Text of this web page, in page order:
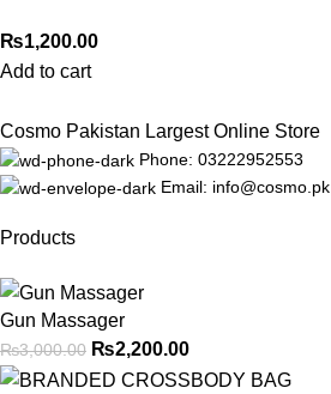
₨1,200.00
Add to cart
Cosmo Pakistan Largest Online Store
Phone: 03222952553
Email: info@cosmo.pk
Products
Gun Massager
₨3,000.00 ₨2,200.00